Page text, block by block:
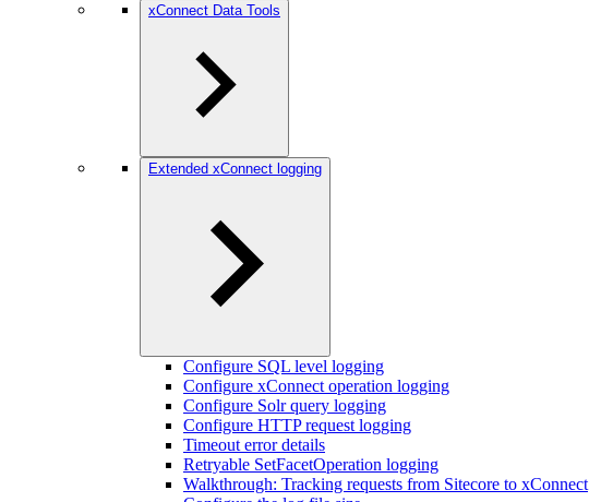
xConnect Data Tools
Extended xConnect logging
Configure SQL level logging
Configure xConnect operation logging
Configure Solr query logging
Configure HTTP request logging
Timeout error details
Retryable SetFacetOperation logging
Walkthrough: Tracking requests from Sitecore to xConnect